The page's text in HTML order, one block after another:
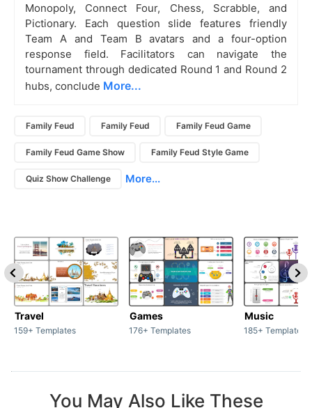
Monopoly, Connect Four, Chess, Scrabble, and
Pictionary. Each question slide features friendly
Team A and Team B avatars and a four-option
response field. Facilitators can navigate the
tournament through dedicated Round 1 and Round 2
hubs, conclude More...
Family Feud Family Feud Family Feud Game
Family Feud Game Show Family Feud Style Game
Quiz Show Challenge More...
Travel
159+ Templates
Games
176+ Templates
Music
185+ Templates
You May Also Like These